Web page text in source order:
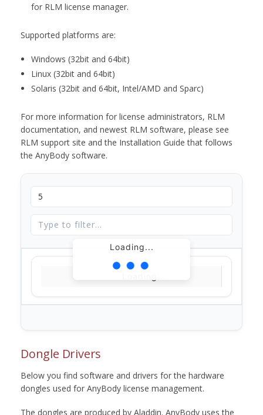
for RLM license manager.
Supported platforms are:
Windows (32bit and 64bit)
Linux (32bit and 64bit)
Solaris (32bit and 64bit, Intel/AMD and Sparc)
For more information for license administrators, RLM
documentation, and newest RLM software, please see
RLM support site and the Installation Guide that follows
the AnyBody software.
Loading...
Dongle Drivers
Below you find software and drivers for the hardware
dongles used for AnyBody license management.
The dongles are produced by Aladdin. AnyBody uses the